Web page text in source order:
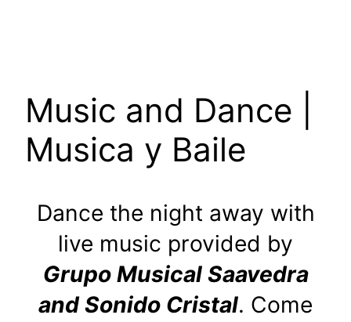
Music and Dance |
Musica y Baile
Dance the night away with
live music provided by
Grupo Musical Saavedra
and Sonido Cristal. Come